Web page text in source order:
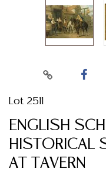
Lot 2511
ENGLISH
HISTORICAL
AT TAVERN